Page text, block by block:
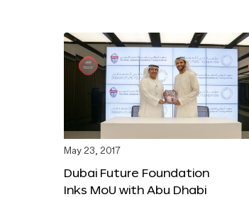
May 23, 2017
Dubai Future Foundation
Inks MoU with Abu Dhabi